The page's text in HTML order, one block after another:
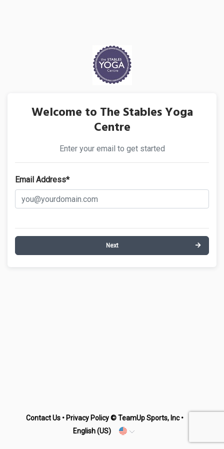
Welcome to The Stables Yoga
Centre
Enter your email to get started
Email Address*
Next
Contact Us• Privacy Policy© TeamUp Sports, Inc •
English (US)